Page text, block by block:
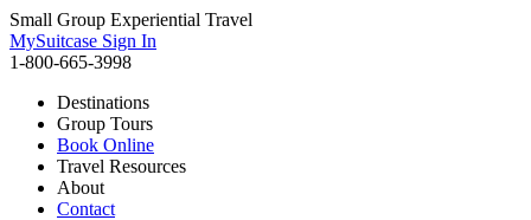
Small Group Experiential Travel
MySuitcase Sign In
1-800-665-3998
Destinations
Group Tours
Book Online
Travel Resources
About
Contact